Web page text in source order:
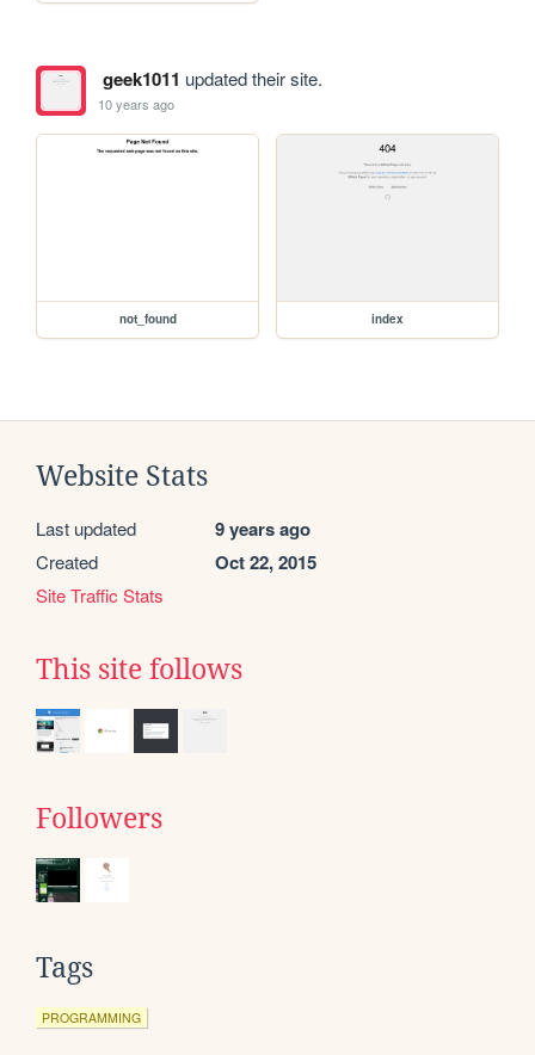
geek1011 updated their site.
10 years ago
not_found index
Website Stats
Last updated 9 years ago
Created Oct 22, 2015
Site Traffic Stats
This site follows
Followers
Tags
PROGRAMMING